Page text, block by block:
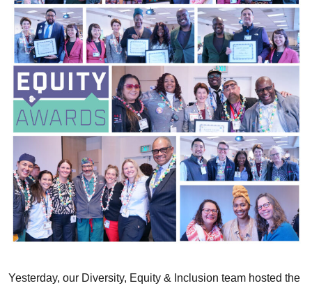
Yesterday, our Diversity, Equity & Inclusion team hosted the